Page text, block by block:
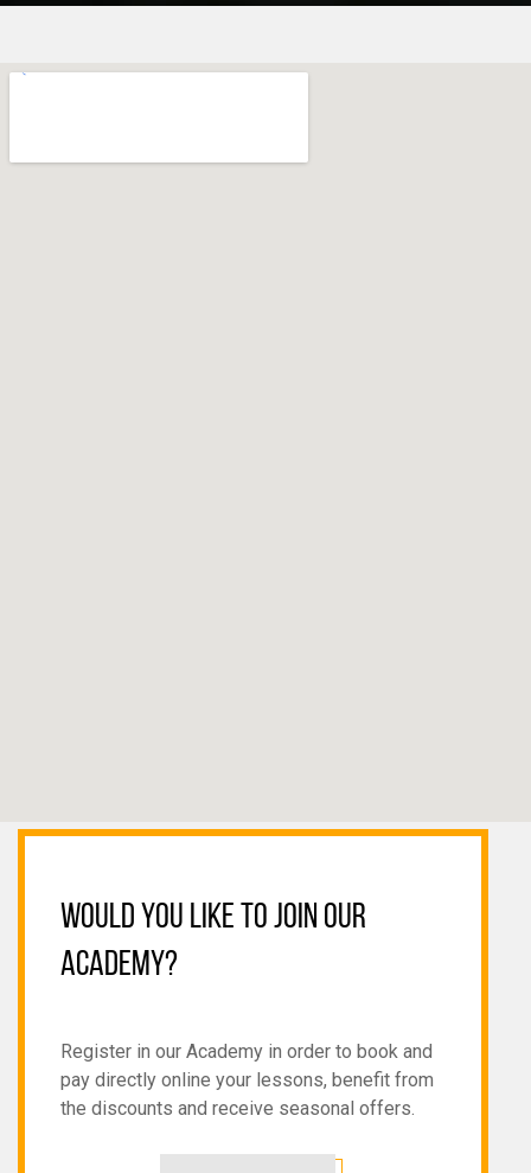
WOULD YOU LIKE TO JOIN OUR
ACADEMY?
Register in our Academy in order to book and
pay directly online your lessons, benefit from
the discounts and receive seasonal offers.